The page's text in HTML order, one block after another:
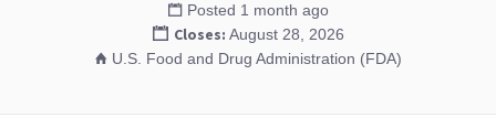
Posted 1 month ago
Closes: August 28, 2026
U.S. Food and Drug Administration (FDA)